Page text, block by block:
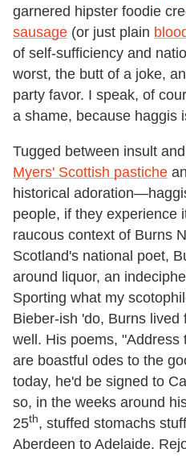
garnered hipster foodie
sausage (or just plain
of self-sufficiency and
worst, the butt of a joke,
party favor. I speak, of
a shame, because haggis
Tugged between insult
Myers' Scottish pastiche
historical
people, if they experience
raucous context of Burns
Scotland's national poet,
around liquor, an
Sporting what my
Bieber-ish 'do, Burns
well. His poems, "Address
are boastful odes to the
today, he'd be signed to
so, in the weeks around
25th, stuffed stomachs
Aberdeen to Adelaide.